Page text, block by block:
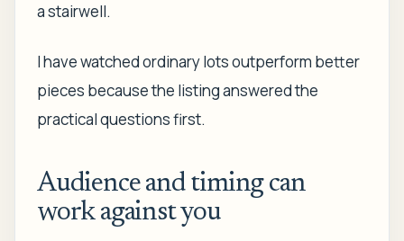
a stairwell.
I have watched ordinary lots outperform better
pieces because the listing answered the
practical questions first.
Audience and timing can
work against you